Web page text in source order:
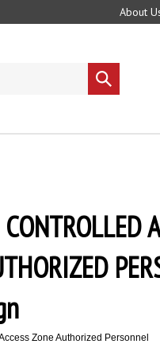
About
Submit
search
Zone Authorized Personnel